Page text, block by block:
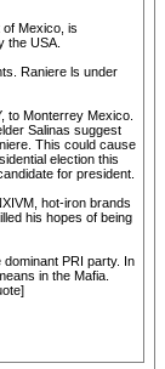
Mexico, is
the USA.
Raniere ls under
to Monterrey Mexico.
Salinas suggest
This could cause
election this
for president.
hot-iron brands
his hopes of being
PRI party. In
in the Mafia.